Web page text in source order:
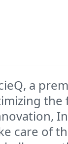
, a
the
care of